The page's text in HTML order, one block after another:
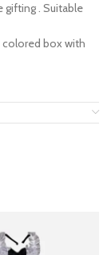
gifting . Suitable
colored box with